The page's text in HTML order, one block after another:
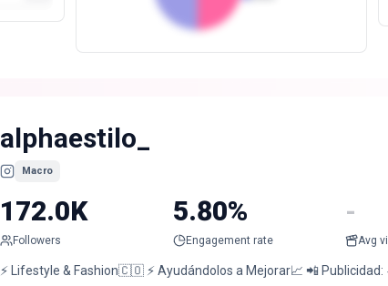
alphaestilo_
Macro
172.0K
Followers
5.80%
Engagement rate
-
Avg
⚡️ Lifestyle & Fashion🇨🇴 ⚡️ Ayudándolos a Mejorar📈 📲 Publicidad: